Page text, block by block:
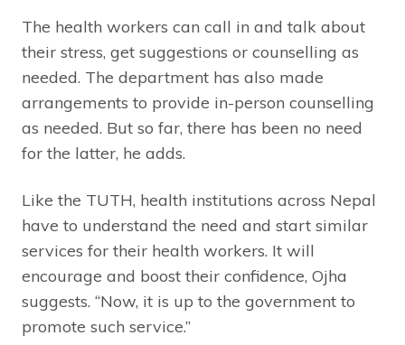
The health workers can call in and talk about
their stress, get suggestions or counselling as
needed. The department has also made
arrangements to provide in-person counselling
as needed. But so far, there has been no need
for the latter, he adds.
Like the TUTH, health institutions across Nepal
have to understand the need and start similar
services for their health workers. It will
encourage and boost their confidence, Ojha
suggests. “Now, it is up to the government to
promote such service.”